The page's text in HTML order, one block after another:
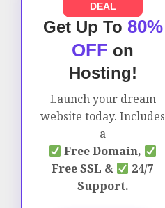
DEAL
Get Up To 80%
OFF on
Hosting!
Launch your dream
website today. Includes
a
Free Domain,
Free SSL &
24/7
Support.